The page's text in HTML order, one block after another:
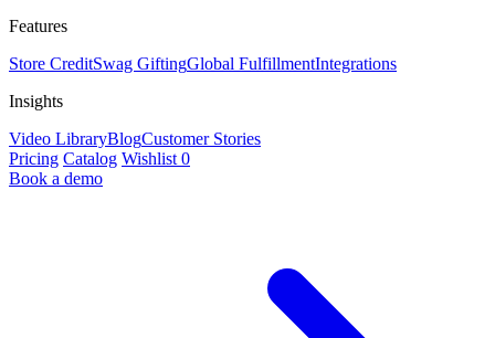
Features
Store CreditSwag GiftingGlobal FulfillmentIntegrations
Insights
Video LibraryBlogCustomer Stories
Pricing Catalog Wishlist 0
Book a demo